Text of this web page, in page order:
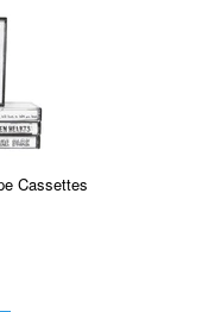
Cassettes